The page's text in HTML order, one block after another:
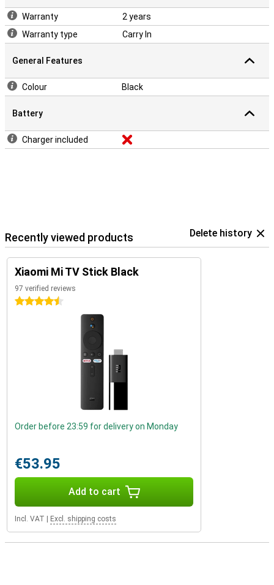
Warranty
2 years
Warranty type
Carry In
General Features
Colour Black
Battery
Charger included
Recently viewed products Delete history
Xiaomi Mi TV Stick Black
97 verified reviews
4.5 stars
Order before 23:59 for delivery on Monday
€53.95
Add to cart
Incl. VAT Excl. shipping costs